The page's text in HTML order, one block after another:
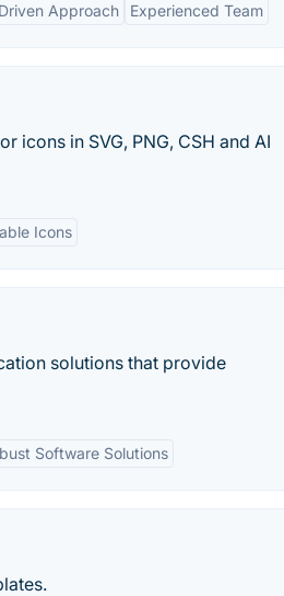
Approach Experienced Team
icons in SVG, PNG, CSH and AI
Icons
solutions that provide
Software Solutions